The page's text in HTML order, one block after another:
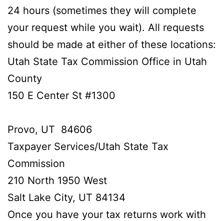
24 hours (sometimes they will complete
your request while you wait). All requests
should be made at either of these locations:
Utah State Tax Commission Office in Utah
County
150 E Center St #1300
Provo, UT 84606
Taxpayer Services/Utah State Tax
Commission
210 North 1950 West
Salt Lake City, UT 84134
Once you have your tax returns work with